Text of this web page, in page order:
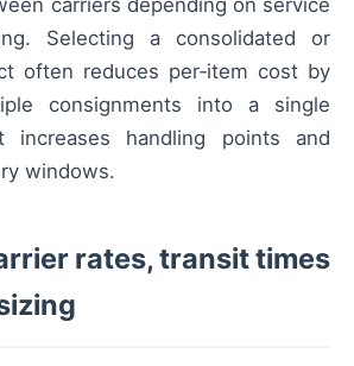
carriers depending on service
Selecting a consolidated or
often reduces per‑item cost by
consignments into a single
handling points and
windows.
rates, transit times